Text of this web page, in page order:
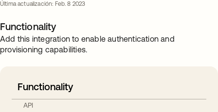
Última actualización: Feb. 8 2023
Functionality
Add this integration to enable authentication and
provisioning capabilities.
Functionality
API